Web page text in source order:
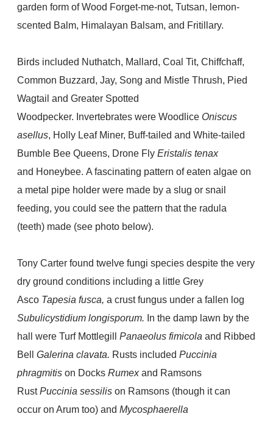
garden form of Wood Forget-me-not, Tutsan, lemon-
scented Balm, Himalayan Balsam, and Fritillary.
Birds included Nuthatch, Mallard, Coal Tit, Chiffchaff,
Common Buzzard, Jay, Song and Mistle Thrush, Pied
Wagtail and Greater Spotted
Woodpecker. Invertebrates were Woodlice Oniscus
asellus, Holly Leaf Miner, Buff-tailed and White-tailed
Bumble Bee Queens, Drone Fly Eristalis tenax
and Honeybee. A fascinating pattern of eaten algae on
a metal pipe holder were made by a slug or snail
feeding, you could see the pattern that the radula
(teeth) made (see photo below).
Tony Carter found twelve fungi species despite the very
dry ground conditions including a little Grey
Asco Tapesia fusca, a crust fungus under a fallen log
Subulicystidium longisporum. In the damp lawn by the
hall were Turf Mottlegill
Panaeolus fimicola and Ribbed
Bell Galerina clavata. Rusts included Puccinia
phragmitis on Docks Rumexand Ramsons
RustPuccinia sessilis on Ramsons (though it can
occur on Arum too) and Mycosphaerella